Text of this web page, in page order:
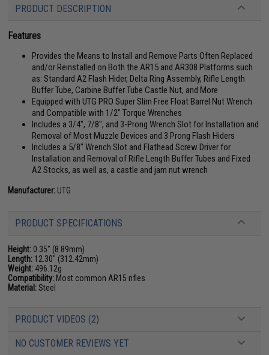
PRODUCT DESCRIPTION
Features
Provides the Means to Install and Remove Parts Often Replaced
and/or Reinstalled on Both the AR15 and AR308 Platforms such
as: Standard A2 Flash Hider, Delta Ring Assembly, Rifle Length
Buffer Tube, Carbine Buffer Tube Castle Nut, and More
Equipped with UTG PRO Super Slim Free Float Barrel Nut Wrench
and Compatible with 1/2" Torque Wrenches
Includes a 3/4", 7/8", and 3-Prong Wrench Slot for Installation and
Removal of Most Muzzle Devices and 3 Prong Flash Hiders
Includes a 5/8" Wrench Slot and Flathead Screw Driver for
Installation and Removal of Rifle Length Buffer Tubes and Fixed
A2 Stocks, as well as, a castle and jam nut wrench
Manufacturer: UTG
PRODUCT SPECIFICATIONS
Height: 0.35" (8.89mm)
Length: 12.30" (312.42mm)
Weight: 496.12g
Compatibility: Most common AR15 rifles
Material:Steel
PRODUCT VIDEOS (2)
NO CUSTOMER REVIEWS YET